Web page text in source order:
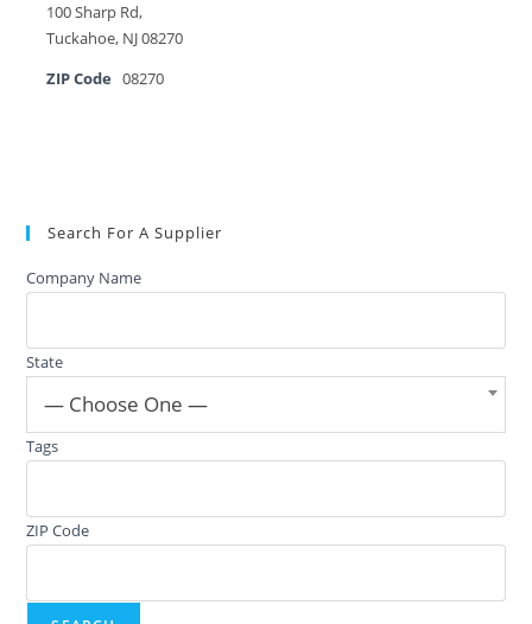
100 Sharp Rd,
Tuckahoe, NJ 08270
ZIP Code
08270
Search For A Supplier
Company Name
State
— Choose One —
Tags
ZIP Code